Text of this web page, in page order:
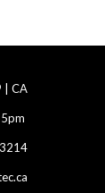
| CA